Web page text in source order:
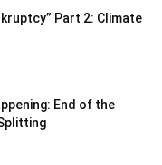
Part 2: Climate
End of the